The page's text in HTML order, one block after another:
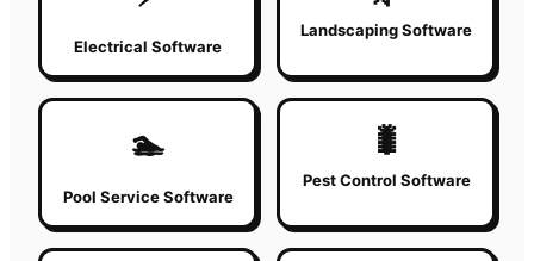
Electrical Software
Landscaping Software
🏊
Pool Service Software
🐛
Pest Control Software